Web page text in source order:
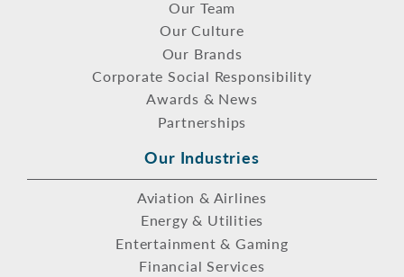
Our Team
Our Culture
Our Brands
Corporate Social Responsibility
Awards & News
Partnerships
Our Industries
Aviation & Airlines
Energy & Utilities
Entertainment & Gaming
Financial Services